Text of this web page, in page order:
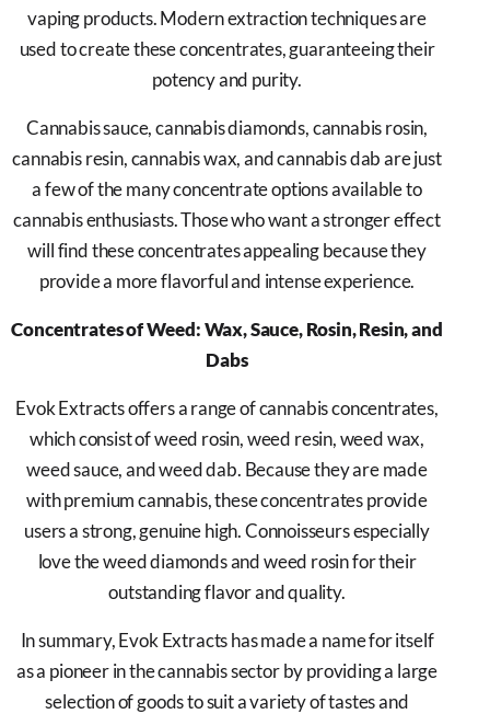
vaping products. Modern extraction techniques are
used to create these concentrates, guaranteeing their
potency and purity.
Cannabis sauce, cannabis diamonds, cannabis rosin,
cannabis resin, cannabis wax, and cannabis dab are just
a few of the many concentrate options available to
cannabis enthusiasts. Those who want a stronger effect
will find these concentrates appealing because they
provide a more flavorful and intense experience.
Concentrates of Weed: Wax, Sauce, Rosin, Resin, and
Dabs
Evok Extracts offers a range of cannabis concentrates,
which consist of weed rosin, weed resin, weed wax,
weed sauce, and weed dab. Because they are made
with premium cannabis, these concentrates provide
users a strong, genuine high. Connoisseurs especially
love the weed diamonds and weed rosin for their
outstanding flavor and quality.
In summary, Evok Extracts has made a name for itself
as a pioneer in the cannabis sector by providing a large
selection of goods to suit a variety of tastes and